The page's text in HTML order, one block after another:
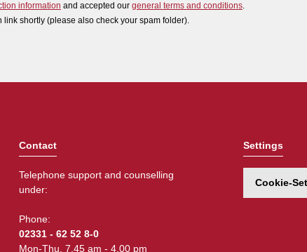
information and accepted our general terms and conditions
shortly (please also check your spam folder).
Contact
Telephone support and counselling
under:
Phone:
02331 - 62 52 8-0
Mon-Thu. 7.45 am - 4.00 pm
Settings
Cookie-